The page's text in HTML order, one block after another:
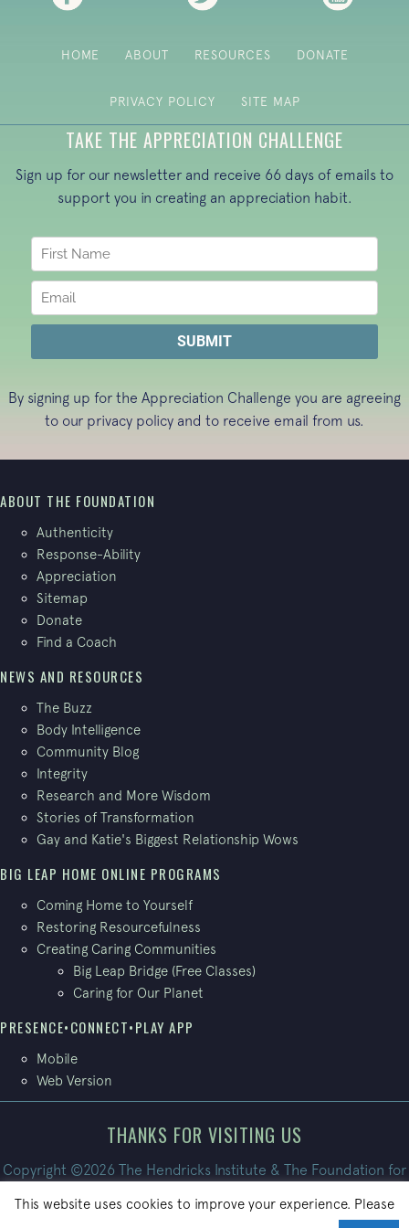
HOME ABOUT RESOURCES DONATE
PRIVACY POLICY SITE MAP
TAKE THE APPRECIATION CHALLENGE
Sign up for our newsletter and receive 66 days of emails to
support you in creating an appreciation habit.
By signing up for the Appreciation Challenge you are agreeing
to our privacy policy and to receive email from us.
ABOUT THE FOUNDATION
Authenticity
Response-Ability
Appreciation
Sitemap
Donate
Find a Coach
NEWS AND RESOURCES
The Buzz
Body Intelligence
Community Blog
Integrity
Research and More Wisdom
Stories of Transformation
Gay and Katie's Biggest Relationship Wows
BIG LEAP HOME ONLINE PROGRAMS
Coming Home to Yourself
Restoring Resourcefulness
Creating Caring Communities
Big Leap Bridge (Free Classes)
Caring for Our Planet
PRESENCE•CONNECT•PLAY APP
Mobile
Web Version
THANKS FOR VISITING US
Copyright ©2026 The Hendricks Institute & The Foundation for
This website uses cookies to improve your experience. Please